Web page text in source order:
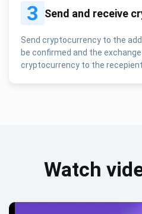
3 Send and receive
Send cryptocurrency to the
be confirmed and the
cryptocurrency to the
Watch